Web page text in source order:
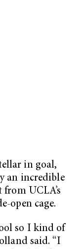
in goal,
an incredible
UCLA’s
open cage.
so I kind of
said. “I